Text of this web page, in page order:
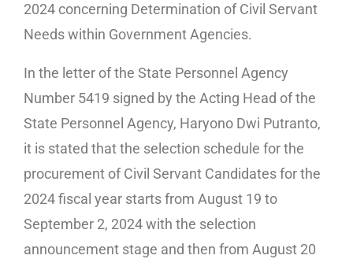
2024 concerning Determination of Civil Servant
Needs within Government Agencies.
In the letter of the State Personnel Agency
Number 5419 signed by the Acting Head of the
State Personnel Agency, Haryono Dwi Putranto,
it is stated that the selection schedule for the
procurement of Civil Servant Candidates for the
2024 fiscal year starts from August 19 to
September 2, 2024 with the selection
announcement stage and then from August 20